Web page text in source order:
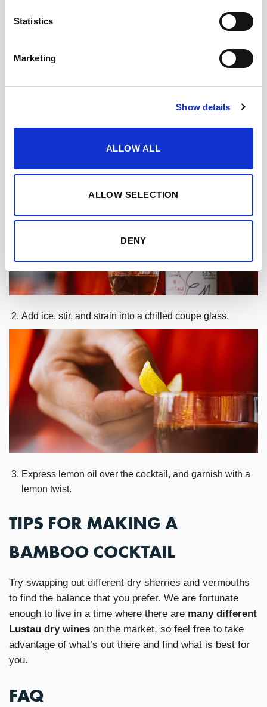
Statistics
Marketing
Show details
ALLOW ALL
ALLOW SELECTION
DENY
Add ice, stir, and strain into a chilled coupe glass.
Express lemon oil over the cocktail, and garnish with a
lemon twist.
TIPS FOR MAKING A
BAMBOO COCKTAIL
Try swapping out different dry sherries and vermouths
to find the balance that you prefer. We are fortunate
enough to live in a time where there are many different
Lustau dry wines on the market, so feel free to take
advantage of what’s out there and find what is best for
you.
FAQ